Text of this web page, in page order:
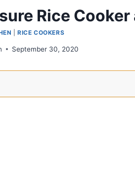
Rice
|RICE COOKERS
September 30, 2020